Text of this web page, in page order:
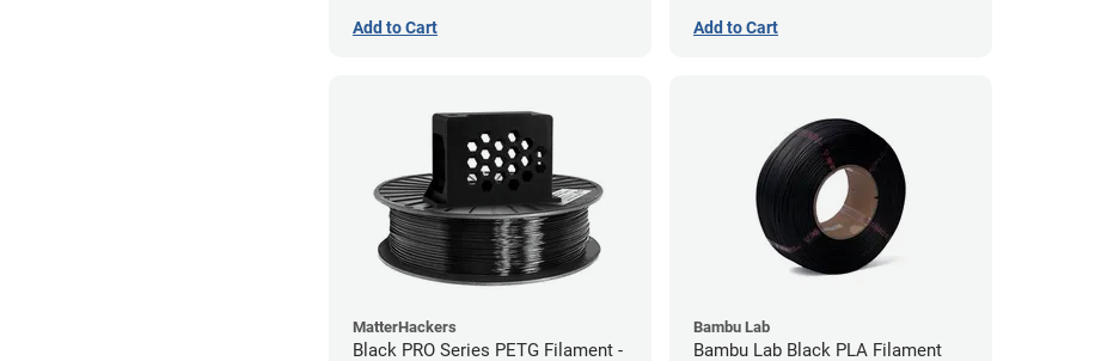
Add to Cart Add to Cart
MatterHackers
Black PRO Series PETG Filament -
Bambu Lab
Bambu Lab Black PLA Filament